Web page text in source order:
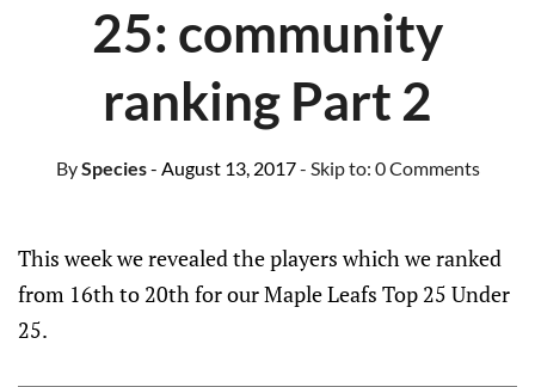
25: community
ranking Part 2
BySpecies- August 13, 2017- Skip to: 0 Comments
This week we revealed the players which we ranked
from 16th to 20th for our Maple Leafs Top 25 Under
25.